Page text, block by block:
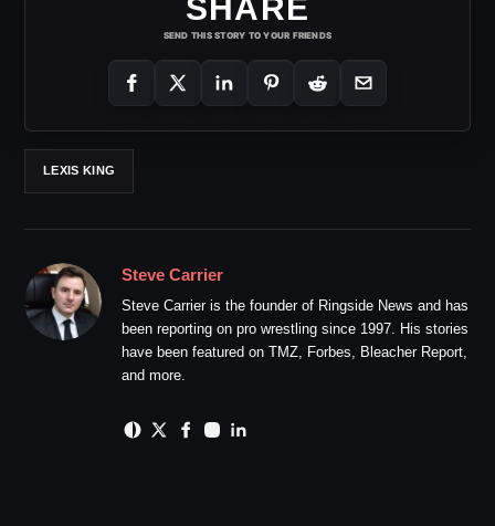
SHARE
SEND THIS STORY TO YOUR FRIENDS
LEXIS KING
Steve Carrier
Steve Carrier is the founder of Ringside News and has
been reporting on pro wrestling since 1997. His stories
have been featured on TMZ, Forbes, Bleacher Report,
and more.